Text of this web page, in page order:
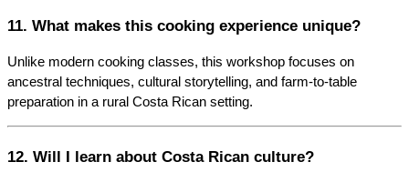
11. What makes this cooking experience unique?
Unlike modern cooking classes, this workshop focuses on
ancestral techniques, cultural storytelling, and farm-to-table
preparation in a rural Costa Rican setting.
12. Will I learn about Costa Rican culture?